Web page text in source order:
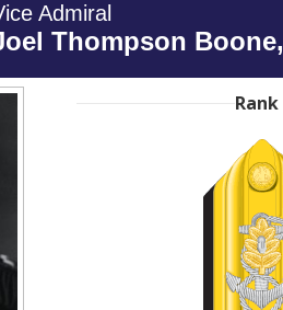
Admiral
Thompson Boone,
Rank